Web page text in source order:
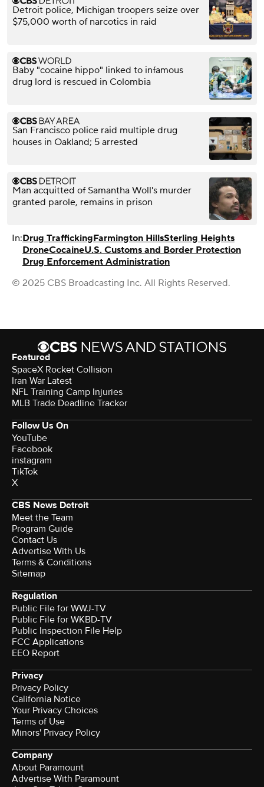
Detroit police, Michigan troopers seize over
$75,000 worth of narcotics in raid
Baby "cocaine hippo" linked to infamous
drug lord is rescued in Colombia
San Francisco police raid multiple drug
houses in Oakland; 5 arrested
Man acquitted of Samantha Woll's murder
granted parole, remains in prison
In:Drug TraffickingFarmington HillsSterling Heights
DroneCocaineU.S. Customs and Border Protection
Drug Enforcement Administration
© 2025 CBS Broadcasting Inc. All Rights Reserved.
Featured
SpaceX Rocket Collision
Iran War Latest
NFL Training Camp Injuries
MLB Trade Deadline Tracker
Follow Us On
YouTube
Facebook
instagram
TikTok
X
CBS News Detroit
Meet the Team
Program Guide
Contact Us
Advertise With Us
Terms & Conditions
Sitemap
Regulation
Public File for WWJ-TV
Public File for WKBD-TV
Public Inspection File Help
FCC Applications
EEO Report
Privacy
Privacy Policy
California Notice
Your Privacy Choices
Terms of Use
Minors' Privacy Policy
Company
About Paramount
Advertise With Paramount